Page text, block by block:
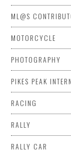
ML@S
MOTORCYCLE
PHOTOGRAPHY
PIKES PEAK
RACING
RALLY
RALLY CAR